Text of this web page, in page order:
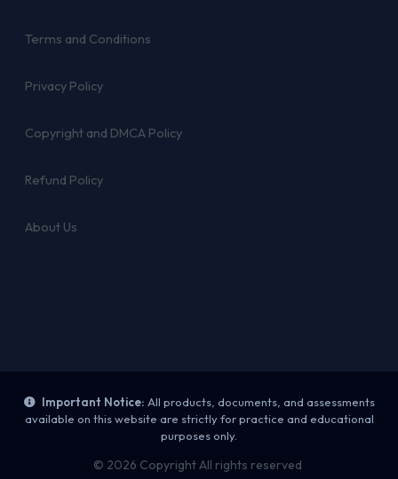
Terms and Conditions
Privacy Policy
Copyright and DMCA Policy
Refund Policy
About Us
Important Notice: All products, documents, and assessments
available on this website are strictly for practice and educational
purposes only.
© 2026 Copyright All rights reserved